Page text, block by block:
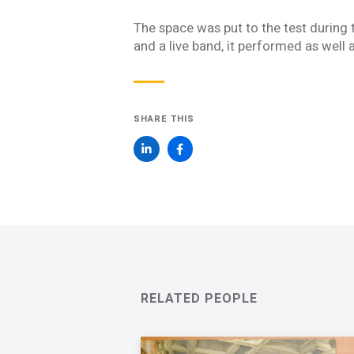
The space was put to the test during
and a live band, it performed as well
SHARE THIS
RELATED PEOPLE
First Name *
SUBMIT